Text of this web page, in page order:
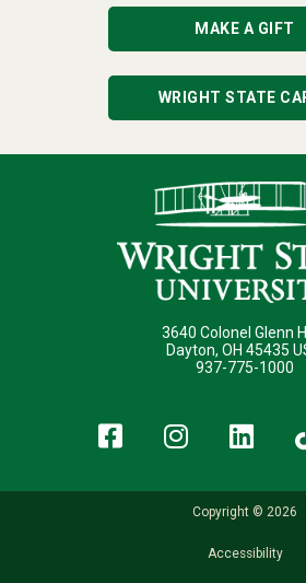
MAKE A GIFT
WRIGHT STATE
3640 Colonel Glenn
Dayton, OH 45435
937-775-1000
Facebook
Copyright © 2026
Accessibility